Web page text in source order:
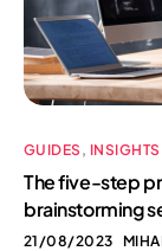
GUIDES , INSIGHTS
The five-step
brainstorming
21/08/2023